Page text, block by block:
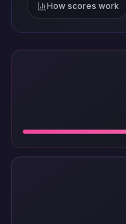
How scores work